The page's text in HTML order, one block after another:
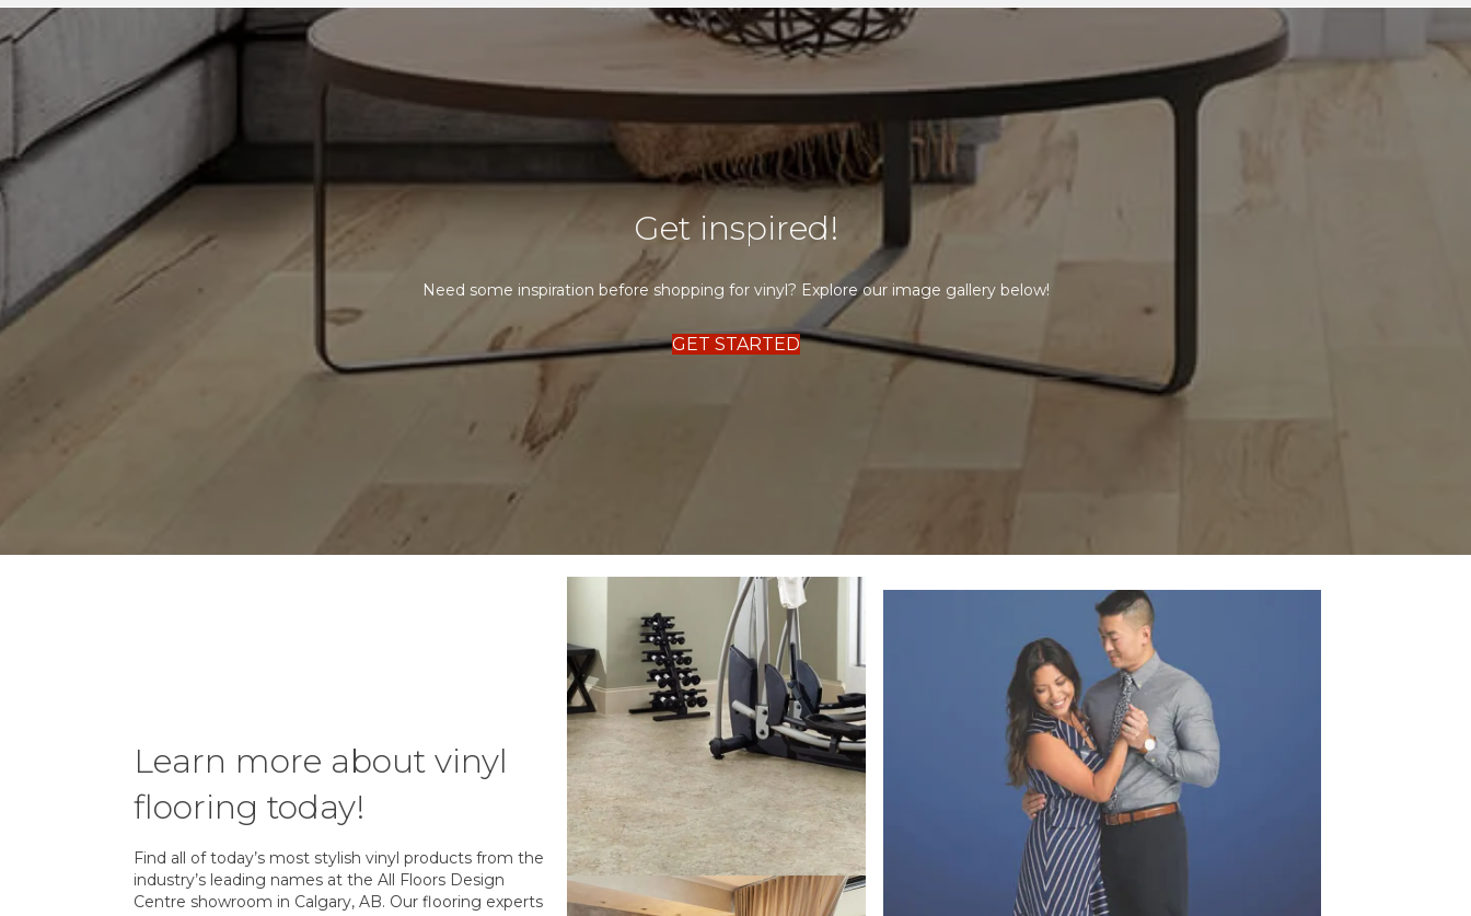
Get inspired!
Need some inspiration before shopping for vinyl? Explore our image gallery below!
GET STARTED
Learn more about vinyl
flooring today!
Find all of today’s most stylish vinyl products from the
industry’s leading names at the All Floors Design
Centre showroom in Calgary, AB. Our flooring experts